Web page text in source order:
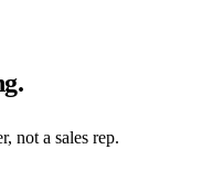
not a sales rep.